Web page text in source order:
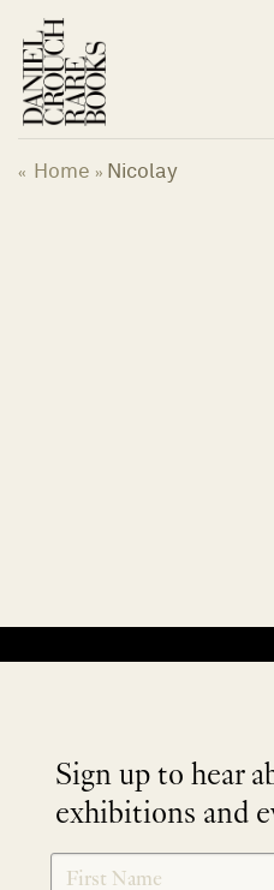
content
« Home » Nicolay
Sign up to hear
exhibitions and
SIGNUP